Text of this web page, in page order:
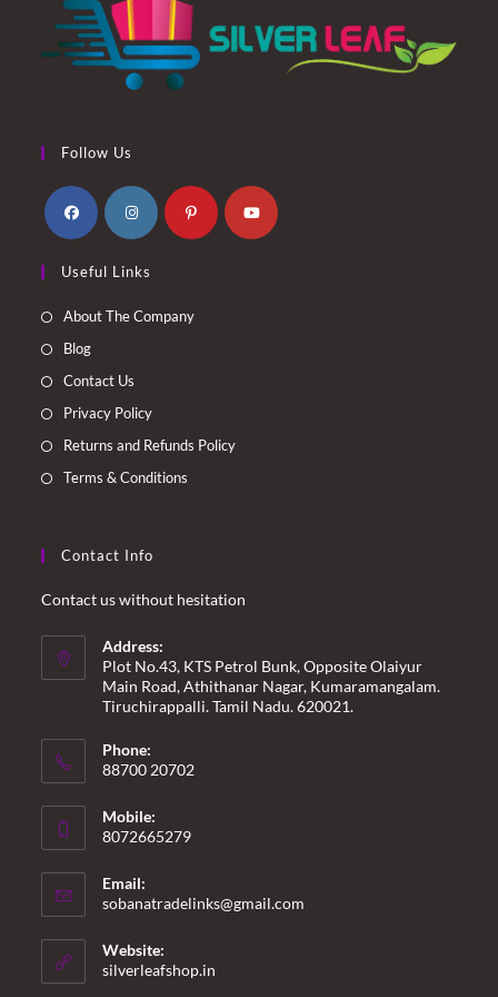
Follow Us
in
a
in
a
Useful Links
About The Company
Blog
Contact Us
Privacy Policy
Returns and Refunds Policy
Terms & Conditions
Contact Info
Contact us without hesitation
Address:
Plot No.43, KTS Petrol Bunk, Opposite Olaiyur
Main Road, Athithanar Nagar, Kumaramangalam.
Tiruchirappalli. Tamil Nadu. 620021.
Phone:
88700 20702
Mobile:
8072665279
Email:
sobanatradelinks@gmail.com
Website:
silverleafshop.in